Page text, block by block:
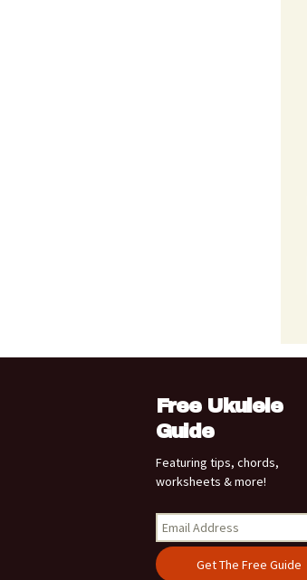
Free Ukulele
Guide
Featuring tips, chords,
worksheets & more!